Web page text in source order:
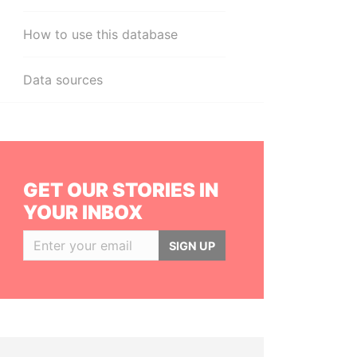
How to use this database
Data sources
GET OUR STORIES IN
YOUR INBOX
SIGN UP